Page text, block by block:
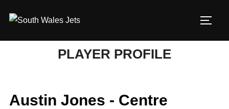
PLAYER PROFILE
Austin Jones - Centre